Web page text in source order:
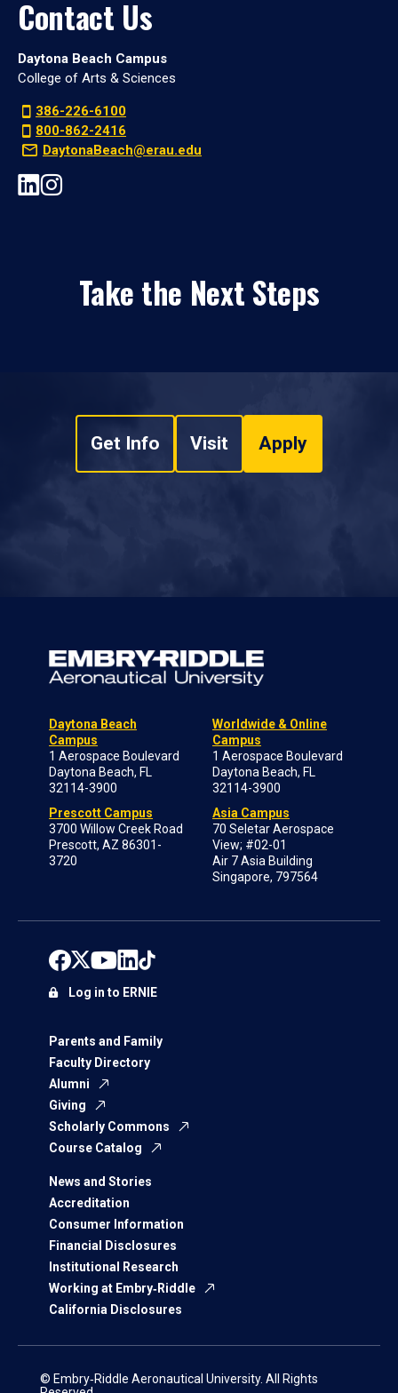
Contact Us
Daytona Beach Campus
College of Arts & Sciences
386-226-6100
800-862-2416
DaytonaBeach@erau.edu
Take the Next Steps
Get Info Visit Apply
Daytona Beach
Campus
1 Aerospace Boulevard
Daytona Beach, FL
32114-3900
Prescott Campus
3700 Willow Creek Road
Prescott, AZ 86301-
3720
Worldwide & Online
Campus
1 Aerospace Boulevard
Daytona Beach, FL
32114-3900
Asia Campus
70 Seletar Aerospace
View; #02-01
Air 7 Asia Building
Singapore, 797564
Parents and Family
Faculty Directory
Alumni
Giving
Scholarly Commons
Course Catalog
News and Stories
Accreditation
Consumer Information
Financial Disclosures
Institutional Research
Working at Embry‑Riddle
California Disclosures
Log in to ERNIE
© Embry‑Riddle Aeronautical University. All Rights